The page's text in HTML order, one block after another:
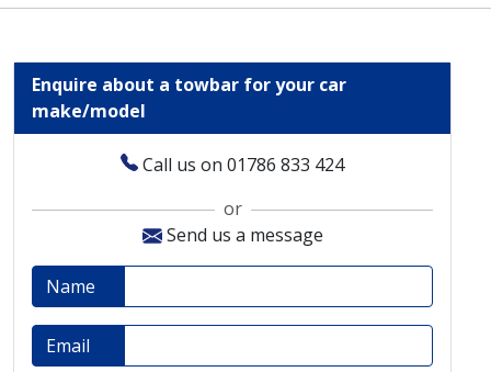
Enquire about a towbar for your car
make/model
Call us on 01786 833 424
or
Send us a message
Name
Email